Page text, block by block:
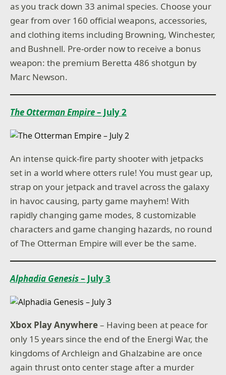
as you track down 33 animal species. Choose your
gear from over 160 official weapons, accessories,
and clothing items including Browning, Winchester,
and Bushnell. Pre-order now to receive a bonus
weapon: the premium Beretta 486 shotgun by
Marc Newson.
The Otterman Empire– July 2
An intense quick-fire party shooter with jetpacks
set in a world where otters rule! You must gear up,
strap on your jetpack and travel across the galaxy
in havoc causing, party game mayhem! With
rapidly changing game modes, 8 customizable
characters and game changing hazards, no round
of The Otterman Empire will ever be the same.
Alphadia Genesis– July 3
Xbox Play Anywhere– Having been at peace for
only 15 years since the end of the Energi War, the
kingdoms of Archleign and Ghalzabine are once
again thrust onto center stage after a murder